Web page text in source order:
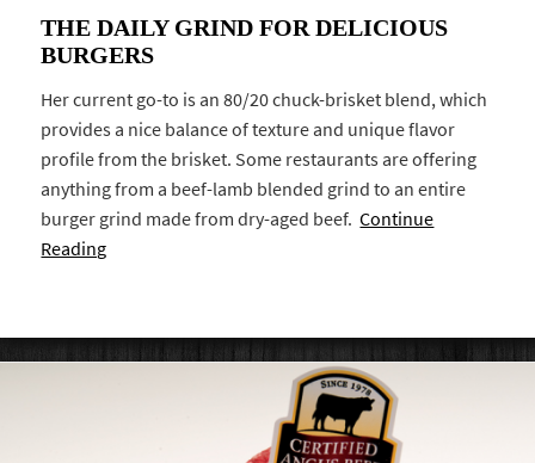
THE DAILY GRIND FOR DELICIOUS
BURGERS
Her current go-to is an 80/20 chuck-brisket blend, which
provides a nice balance of texture and unique flavor
profile from the brisket. Some restaurants are offering
anything from a beef-lamb blended grind to an entire
burger grind made from dry-aged beef.Continue
Reading